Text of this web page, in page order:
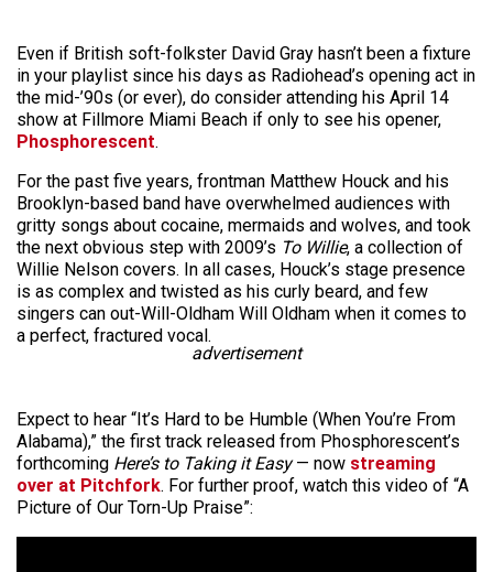
Even if British soft-folkster David Gray hasn’t been a fixture
in your playlist since his days as Radiohead’s opening act in
the mid-’90s (or ever), do consider attending his April 14
show at Fillmore Miami Beach if only to see his opener,
Phosphorescent.
For the past five years, frontman Matthew Houck and his
Brooklyn-based band have overwhelmed audiences with
gritty songs about cocaine, mermaids and wolves, and took
the next obvious step with 2009’s To Willie, a collection of
Willie Nelson covers. In all cases, Houck’s stage presence
is as complex and twisted as his curly beard, and few
singers can out-Will-Oldham Will Oldham when it comes to
a perfect, fractured vocal.
advertisement
Expect to hear “It’s Hard to be Humble (When You’re From
Alabama),” the first track released from Phosphorescent’s
forthcoming Here’s to Taking it Easy— now streaming
over at Pitchfork. For further proof, watch this video of “A
Picture of Our Torn-Up Praise”: